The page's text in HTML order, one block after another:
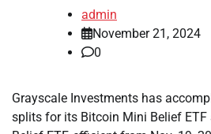
admin
November 21, 2024
0
Grayscale Investments has
splits for its Bitcoin Mini Belief ETF